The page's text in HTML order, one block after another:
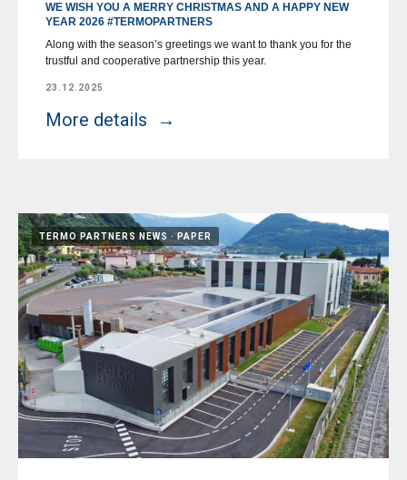
WE WISH YOU A MERRY CHRISTMAS AND A HAPPY NEW
YEAR 2026 #TERMOPARTNERS
Along with the season’s greetings we want to thank you for the
trustful and cooperative partnership this year.
23.12.2025
More details
TERMO PARTNERS NEWS PAPER